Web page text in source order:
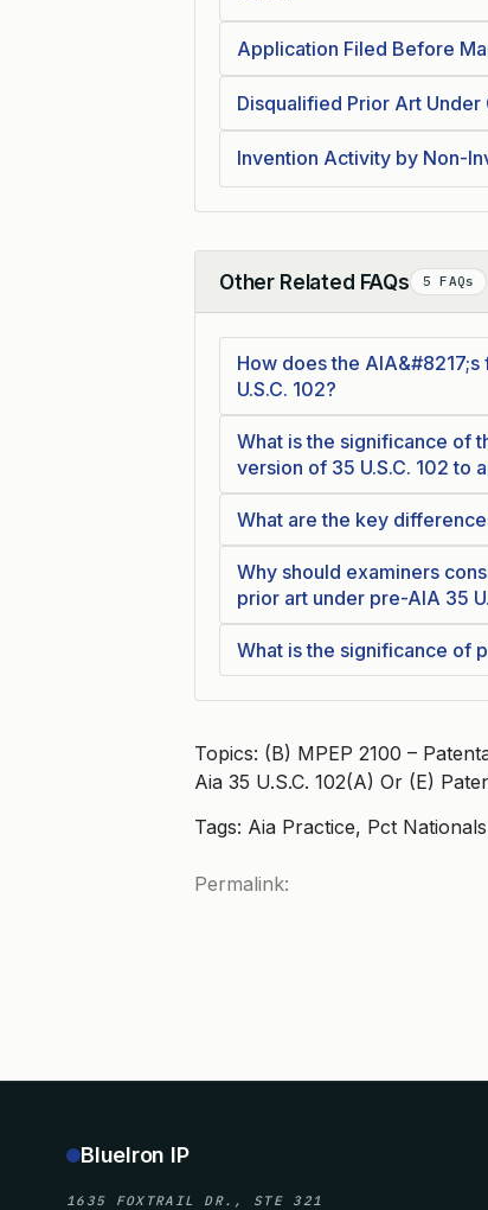
Application Filed Before
Disqualified Prior Art
Invention Activity by Non-
Other Related FAQs 5 FAQs
Collapse
How does the
U.S.C. 102?
What is the significance of
version of 35 U.S.C. 102 to
What are the key
Why should examiners
prior art under pre-AIA 35
What is the significance of
Topics: (B) MPEP 2100 –
Aia 35 U.S.C. 102(A) Or (E)
Tags: Aia Practice, Pct
Permalink:
BlueIron IP
1635 FOXTRAIL DR., STE 321